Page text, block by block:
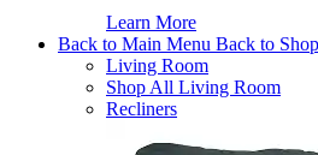
Learn More
Back to Main Menu Back to
Living Room
Shop All Living Room
Recliners